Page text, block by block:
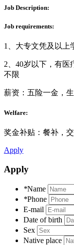
Job Description:
Job requirements:
1、大专文凭及以上
2、40岁以下，有
不限
薪资：五险一金，
Welfare:
奖金补贴：餐补，
Apply
Apply
*Name
*Phone
E-mail
Date of birth
Sex
Native place